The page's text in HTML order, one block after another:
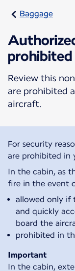
Baggage
Review this
are prohibited
aircraft.
For security
are prohibited in
In the cabin, as
fire in the event
allowed only if
and quickly
board the
prohibited in
Important
In the cabin,